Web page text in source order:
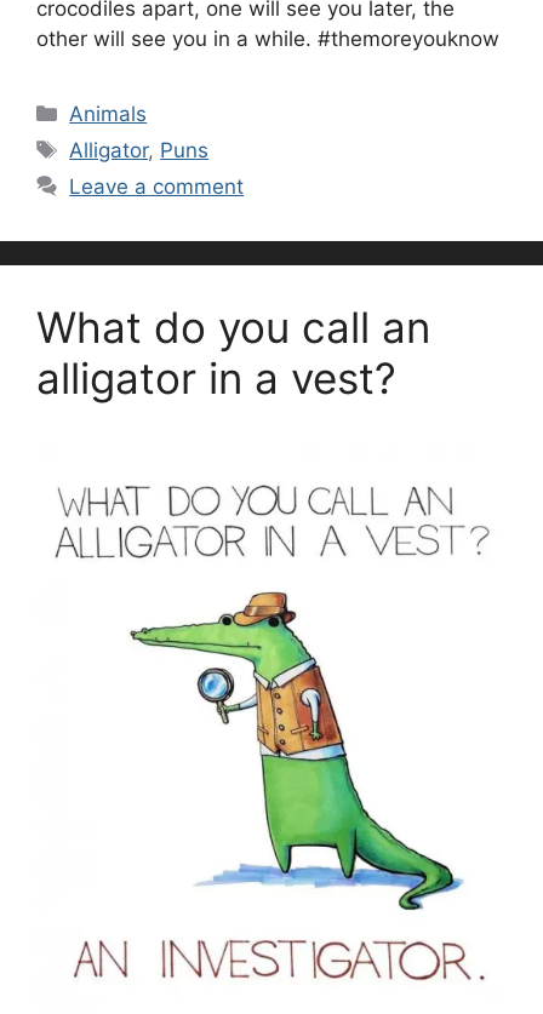
crocodiles apart, one will see you later, the
other will see you in a while. #themoreyouknow
Categories
Animals
Tags
Alligator, Puns
Leave a comment
What do you call an
alligator in a vest?